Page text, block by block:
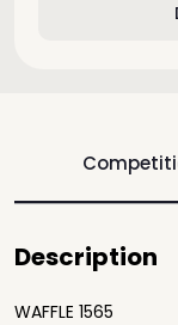
Description
WAFFLE 1565